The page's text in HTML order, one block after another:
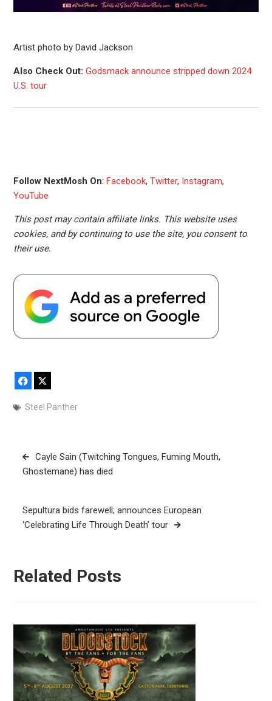
Artist photo by David Jackson
Also Check Out: Godsmack announce stripped down 2024
U.S. tour
Follow NextMosh On: Facebook, Twitter, Instagram,
YouTube
This post may contain affiliate links. This website uses
cookies, and by continuing to use the site, you consent to
their use.
Facebook
Steel Panther
Post
navigation
Cayle Sain (Twitching Tongues, Fuming Mouth,
Ghostemane) has died
Sepultura bids farewell; announces European
‘Celebrating Life Through Death’ tour
Related Posts